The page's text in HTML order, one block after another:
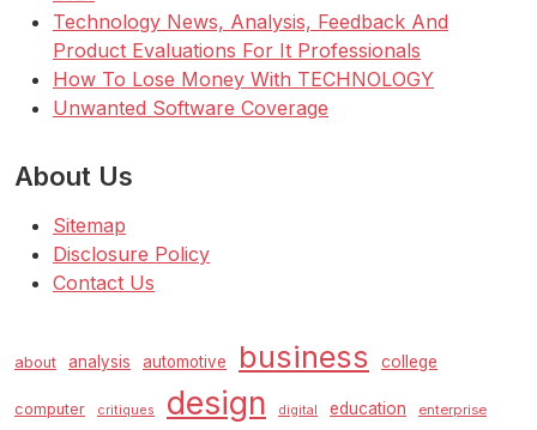
Technology News, Analysis, Feedback And
Product Evaluations For It Professionals
How To Lose Money With TECHNOLOGY
Unwanted Software Coverage
About Us
Sitemap
Disclosure Policy
Contact Us
about analysis automotive business college
computer critiques design digital education enterprise